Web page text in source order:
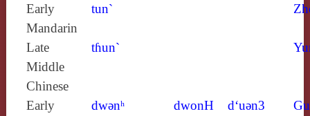
Early
Mandarin
tun`
Late
Middle
Chinese
tɦun`
Early
dwǝnʰ dwonH d‘uǝn3